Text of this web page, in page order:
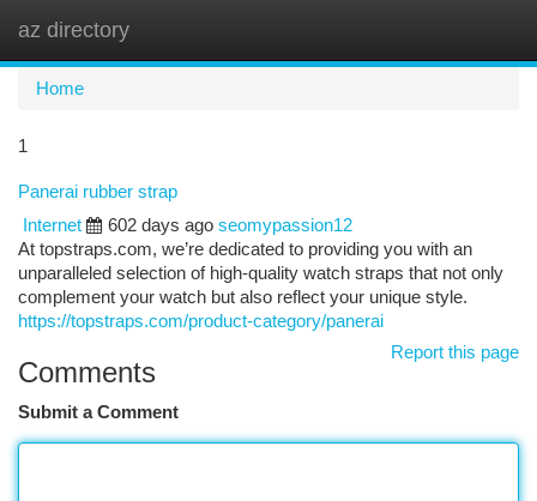
az directory
Home
1
Panerai rubber strap
Internet
602 days ago seomypassion12
At topstraps.com, we’re dedicated to providing you with an
unparalleled selection of high-quality watch straps that not only
complement your watch but also reflect your unique style.
https://topstraps.com/product-category/panerai
Report this page
Comments
Submit a Comment